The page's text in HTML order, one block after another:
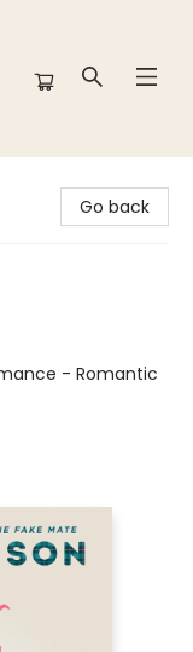
Go back
- Romantic